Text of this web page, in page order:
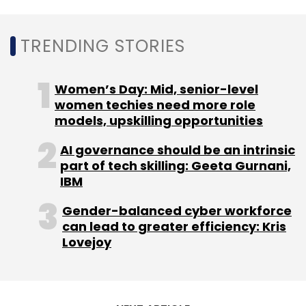
Happiest Minds
Happiest
Minds Earnings
Happiest Minds Technologies Q3 21
Earnings
Quarterly Results
Happiest Minds Results
Information Technology
TRENDING STORIES
Women’s Day: Mid, senior-level
women techies need more role
models, upskilling opportunities
AI governance should be an intrinsic
part of tech skilling: Geeta Gurnani,
IBM
Gender-balanced cyber workforce
can lead to greater efficiency: Kris
Lovejoy